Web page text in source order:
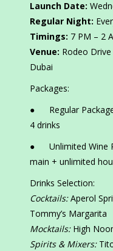
Launch Date:
Regular Night:
Timings: 7 PM – 2
Venue: Rodeo
Dubai
Packages:
● Regular Package
4 drinks
● Unlimited Wine
main + unlimited
Drinks Selection:
Cocktails:Aperol
Tommy’s Margarita
Mocktails:High
Spirits & Mixers: